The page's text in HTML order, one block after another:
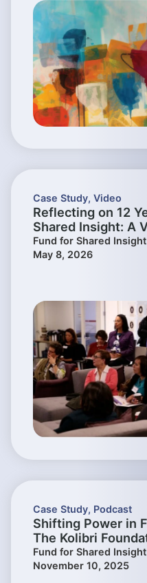
Case Study, Video
Reflecting on 12
Shared Insight: A
Fund for Shared Insight
May 8, 2026
Case Study, Podcast
Shifting Power in
The Kolibri
Fund for Shared Insight
November 10, 2025